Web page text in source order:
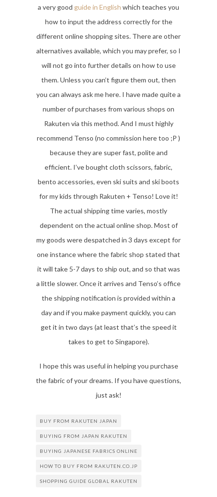
a very good guide in English which teaches you
how to input the address correctly for the
different online shopping sites. There are other
alternatives available, which you may prefer, so I
will not go into further details on how to use
them. Unless you can’t figure them out, then
you can always ask me here. I have made quite a
number of purchases from various shops on
Rakuten via this method. And I must highly
recommend Tenso (no commission here too ;P )
because they are super fast, polite and
efficient. I’ve bought cloth scissors, fabric,
bento accessories, even ski suits and ski boots
for my kids through Rakuten + Tenso! Love it!
The actual shipping time varies, mostly
dependent on the actual online shop. Most of
my goods were despatched in 3 days except for
one instance where the fabric shop stated that
it will take 5-7 days to ship out, and so that was
a little slower. Once it arrives and Tenso’s office
the shipping notification is provided within a
day and if you make payment quickly, you can
get it in two days (at least that’s the speed it
takes to get to Singapore).
I hope this was useful in helping you purchase
the fabric of your dreams. If you have questions,
just ask!
BUY FROM RAKUTEN JAPAN
BUYING FROM JAPAN RAKUTEN
BUYING JAPANESE FABRICS ONLINE
HOW TO BUY FROM RAKUTEN.CO.JP
SHOPPING GUIDE GLOBAL RAKUTEN